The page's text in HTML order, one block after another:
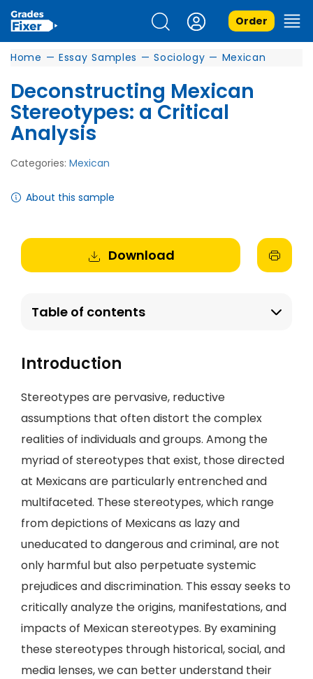
Order
Home — Essay Samples — Sociology — Mexican
Deconstructing Mexican
Stereotypes: a Critical
Analysis
Categories: Mexican
About this sample
Download
Table of contents
Introduction
Stereotypes are pervasive, reductive
assumptions that often distort the complex
realities of individuals and groups. Among the
myriad of stereotypes that exist, those directed
at Mexicans are particularly entrenched and
multifaceted. These stereotypes, which range
from depictions of Mexicans as lazy and
uneducated to dangerous and criminal, are not
only harmful but also perpetuate systemic
prejudices and discrimination. This essay seeks to
critically analyze the origins, manifestations, and
impacts of Mexican stereotypes. By examining
these stereotypes through historical, social, and
media lenses, we can better understand their